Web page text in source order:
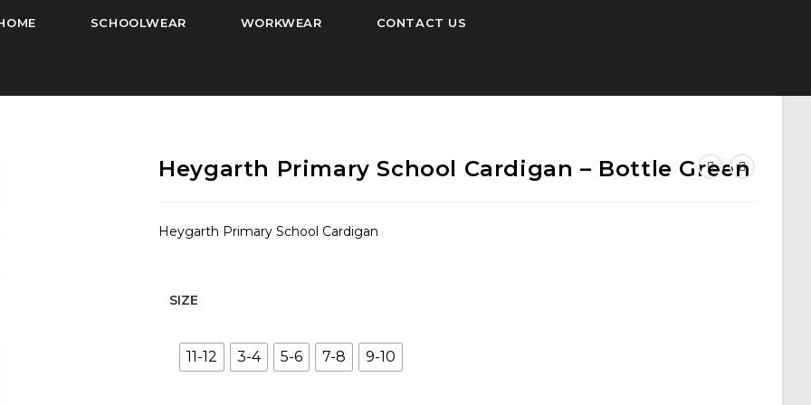
SCHOOLWEAR WORKWEAR CONTACT US
Heygarth Primary School Cardigan – Bottle Green
Heygarth Primary School Cardigan
SIZE
11-12 3-4 5-6 7-8 9-10